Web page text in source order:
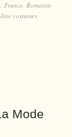
, France, Romantic
costumes,
Mode